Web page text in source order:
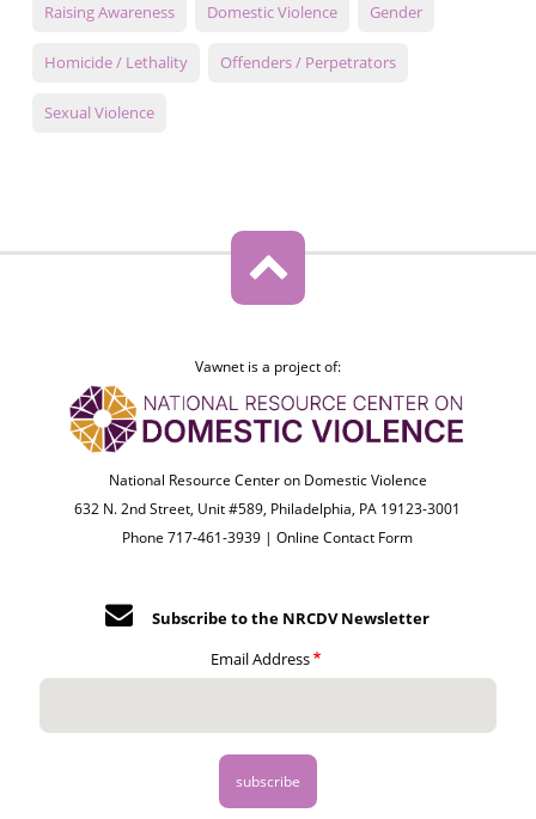
Raising Awareness Domestic Violence Gender
Homicide / Lethality Offenders / Perpetrators
Sexual Violence
Vawnet is a project of:
National Resource Center on Domestic Violence
632 N. 2nd Street, Unit #589, Philadelphia, PA 19123-3001
Phone 717-461-3939 |Online Contact Form
Subscribe to the NRCDV Newsletter
Email Address